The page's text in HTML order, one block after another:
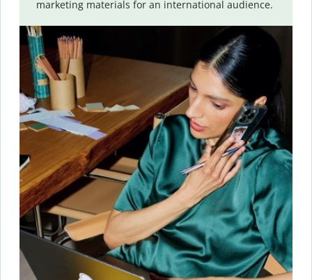
marketing materials for an international audience.